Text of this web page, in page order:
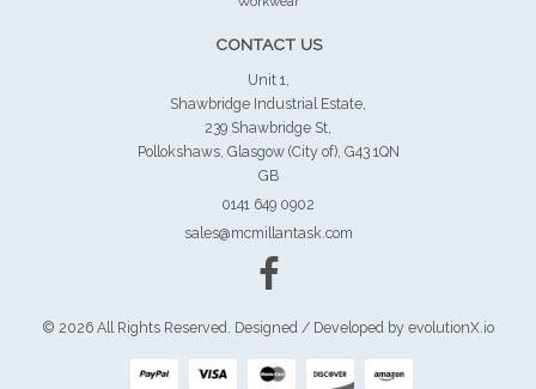
CONTACT US
Unit 1,
Shawbridge Industrial Estate,
239 Shawbridge St,
Pollokshaws, Glasgow (City of), G43 1QN
GB
0141 649 0902
sales@mcmillantask.com
© 2026 All Rights Reserved. Designed / Developed by evolutionX.io